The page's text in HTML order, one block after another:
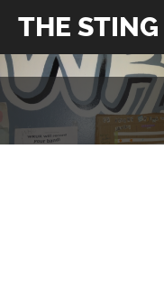
THE STING